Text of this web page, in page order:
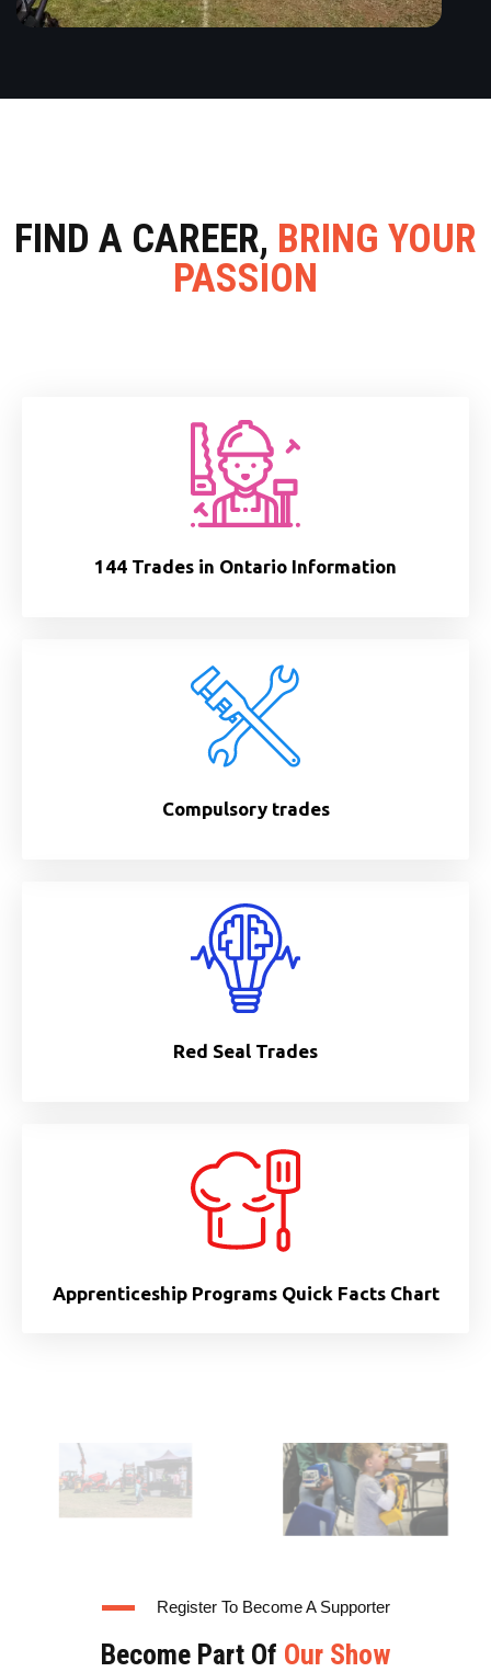
FIND A CAREER, BRING YOUR
PASSION
144 Trades in Ontario Information
Compulsory trades
Red Seal Trades
Apprenticeship Programs Quick Facts Chart
Register To Become A Supporter
Become Part Of Our Show